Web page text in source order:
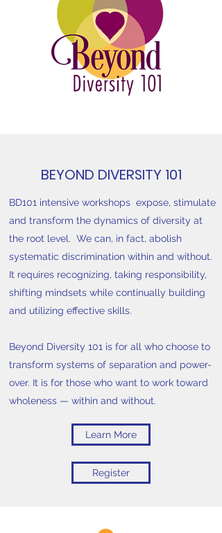
BEYOND DIVERSITY 101
BD101 intensive workshops expose, stimulate
and transform the dynamics of diversity at
the root level. We can, in fact, abolish
systematic discrimination within and without.
It requires recognizing, taking responsibility,
shifting mindsets while continually building
and utilizing effective skills.
Beyond Diversity 101 is for all who choose to
transform systems of separation and power-
over. It is for those who want to work toward
wholeness — within and without.
Learn More
Register